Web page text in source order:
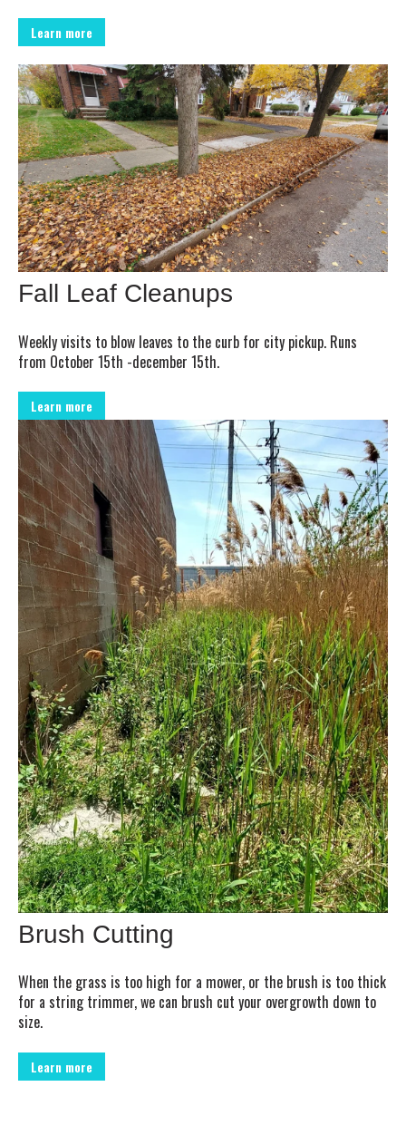
Learn more
Fall Leaf Cleanups
Weekly visits to blow leaves to the curb for city pickup. Runs
from October 15th -december 15th.
Learn more
Brush Cutting
When the grass is too high for a mower, or the brush is too thick
for a string trimmer, we can brush cut your overgrowth down to
size.
Learn more